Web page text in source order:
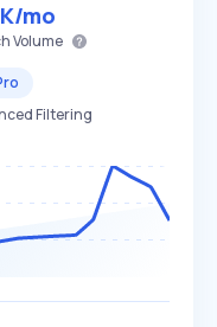
/mo
Volume
Filtering